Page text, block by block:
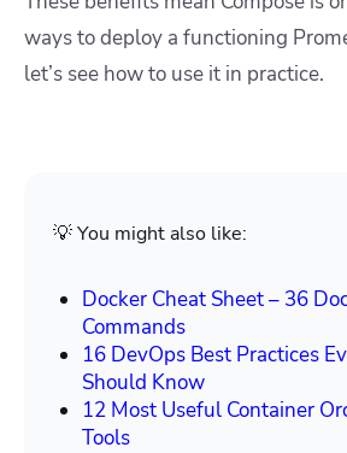
ways to deploy a functioning
let’s see how to use it in practice.
💡 You might also like:
Docker Cheat Sheet – 36
Commands
16 DevOps Best Practices
Should Know
12 Most Useful Container
Tools